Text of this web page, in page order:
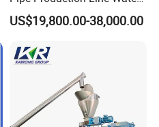
Supply Drainage Conical
Twin Screw Extruder
US$19,800.00-38,000.00